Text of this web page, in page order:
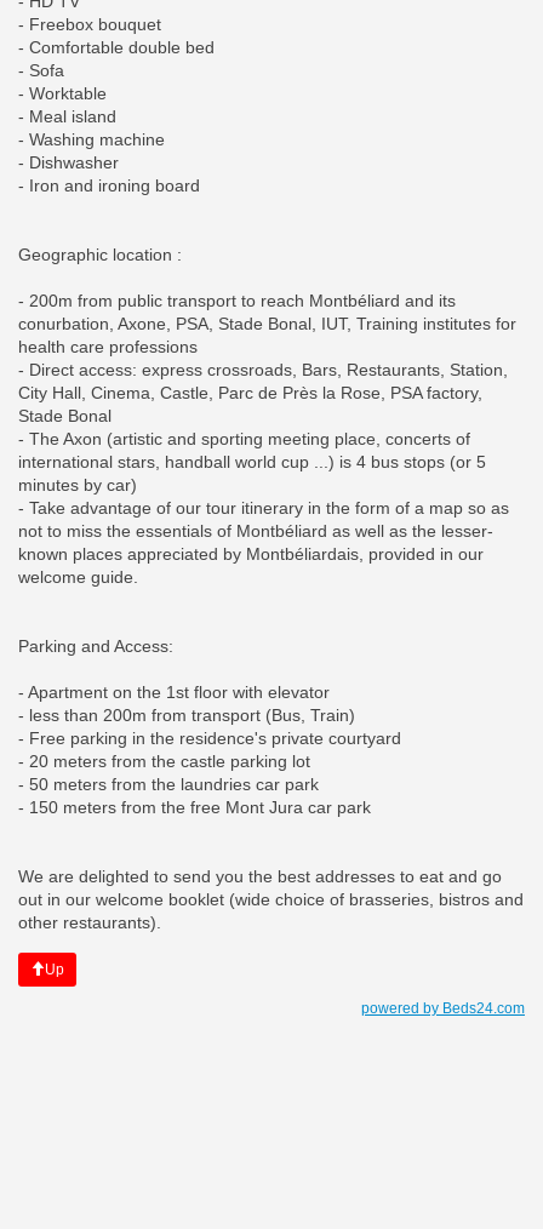
- Freebox bouquet
- Comfortable double bed
- Sofa
- Worktable
- Meal island
- Washing machine
- Dishwasher
- Iron and ironing board
Geographic location :
- 200m from public transport to reach Montbéliard and its
conurbation, Axone, PSA, Stade Bonal, IUT, Training institutes for
health care professions
- Direct access: express crossroads, Bars, Restaurants, Station,
City Hall, Cinema, Castle, Parc de Près la Rose, PSA factory,
Stade Bonal
- The Axon (artistic and sporting meeting place, concerts of
international stars, handball world cup ...) is 4 bus stops (or 5
minutes by car)
- Take advantage of our tour itinerary in the form of a map so as
not to miss the essentials of Montbéliard as well as the lesser-
known places appreciated by Montbéliardais, provided in our
welcome guide.
Parking and Access:
- Apartment on the 1st floor with elevator
- less than 200m from transport (Bus, Train)
- Free parking in the residence's private courtyard
- 20 meters from the castle parking lot
- 50 meters from the laundries car park
- 150 meters from the free Mont Jura car park
We are delighted to send you the best addresses to eat and go
out in our welcome booklet (wide choice of brasseries, bistros and
other restaurants).
Up
powered by Beds24.com